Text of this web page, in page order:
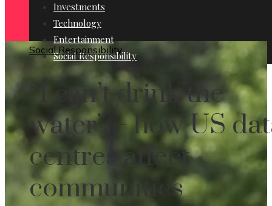
Investments
Technology
Entertainment
Social Responsibility
Social Responsibility
“I can’t drink the
water” – how US
centres affect
communities